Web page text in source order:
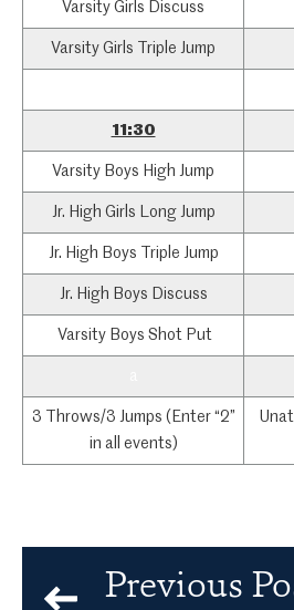
Varsity Girls Discuss
Varsity Girls Triple Jump
11:30
Varsity Boys High Jump
Jr. High Girls Long Jump
Jr. High Boys Triple Jump
Jr. High Boys Discuss
Varsity Boys Shot Put
3 Throws/3 Jumps (Enter “2”
in all events)
Previous